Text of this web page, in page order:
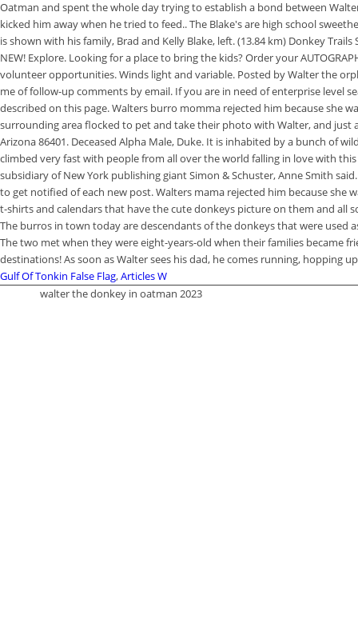
Gulf Of Tonkin False Flag,Articles W
walter the donkey in oatman 2023